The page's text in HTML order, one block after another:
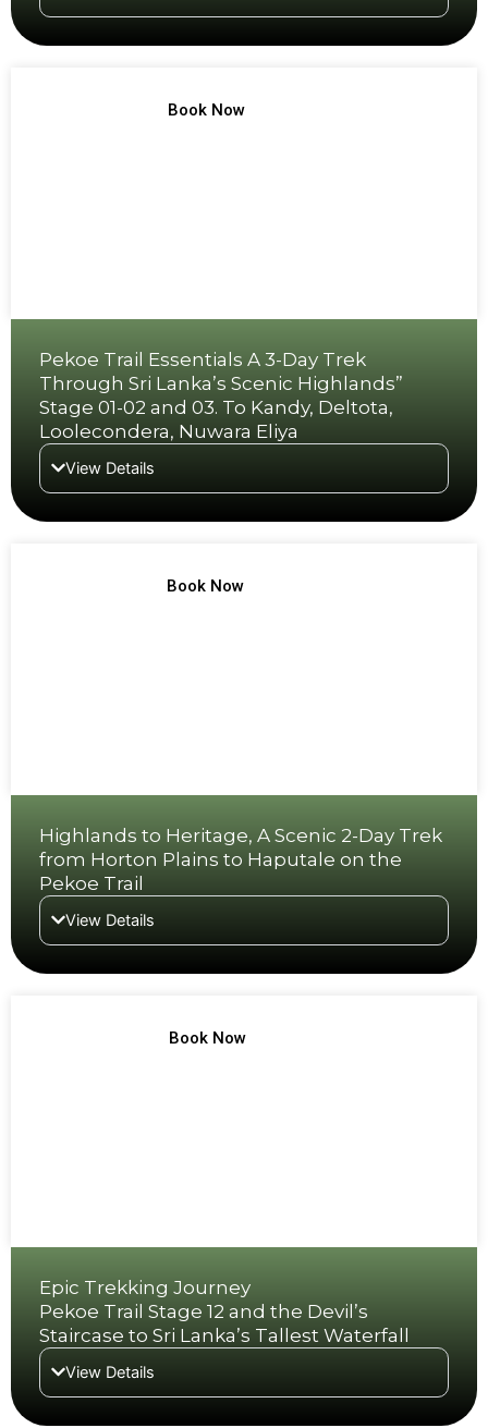
Book Now
Pekoe Trail Essentials A 3-Day Trek
Through Sri Lanka’s Scenic Highlands”
Stage 01-02 and 03. To Kandy, Deltota,
Loolecondera, Nuwara Eliya
View Details
Book Now
Highlands to Heritage, A Scenic 2-Day Trek
from Horton Plains to Haputale on the
Pekoe Trail
View Details
Book Now
Epic Trekking Journey
Pekoe Trail Stage 12 and the Devil’s
Staircase to Sri Lanka’s Tallest Waterfall
View Details